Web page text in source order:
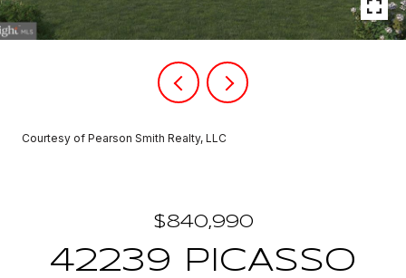
Courtesy of Pearson Smith Realty, LLC
$840,990
42239 PICASSO